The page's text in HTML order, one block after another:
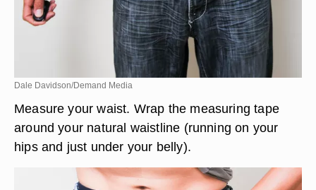
Dale Davidson/Demand Media
Measure your waist. Wrap the measuring tape
around your natural waistline (running on your
hips and just under your belly).